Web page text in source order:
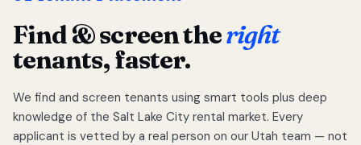
Find & screen theright
tenants, faster.
We find and screen tenants using smart tools plus deep
knowledge of the Salt Lake City rental market. Every
applicant is vetted by a real person on our Utah team — not